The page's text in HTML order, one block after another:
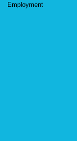
Employment